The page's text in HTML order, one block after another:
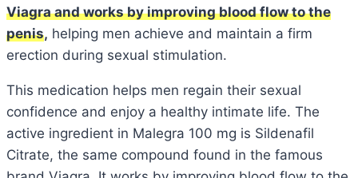
Viagra and works by improving blood flow to the
penis, helping men achieve and maintain a firm
erection during sexual stimulation.
This medication helps men regain their sexual
confidence and enjoy a healthy intimate life. The
active ingredient in Malegra 100 mg is Sildenafil
Citrate, the same compound found in the famous